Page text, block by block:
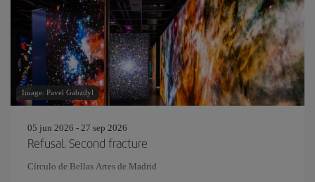
Image: Pavel Gabzdyl
05 jun 2026 - 27 sep 2026
Refusal. Second fracture
Círculo de Bellas Artes de Madrid